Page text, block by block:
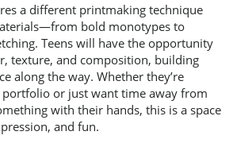
a different printmaking technique
bold monotypes to
Teens will have the opportunity
texture, and composition, building
along the way. Whether they’re
or just want time away from
with their hands, this is a space
and fun.